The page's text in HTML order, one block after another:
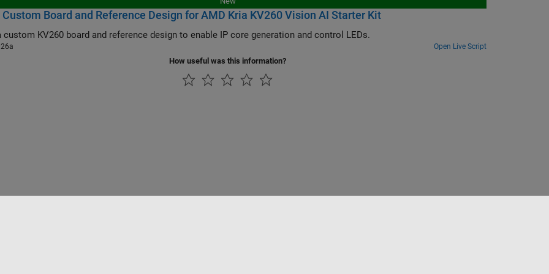
Custom Board and Reference Design for AMD Kria KV260 Vision AI Starter Kit
Set up a custom KV260 board and reference design to enable IP core generation and control LEDs.
Open Live Script
How useful was this information?